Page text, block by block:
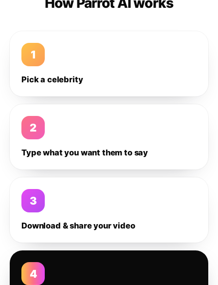
1
Pick a celebrity
2
Type what you want them to say
3
Download & share your video
4